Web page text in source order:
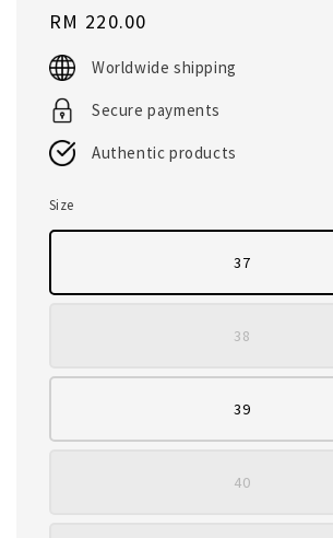
Regular
price
RM 220.00
Worldwide shipping
Secure payments
Authentic products
Size
37
38
39
40